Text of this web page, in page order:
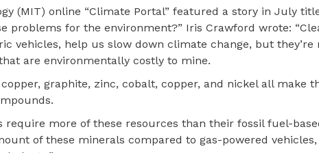
(MIT) online “Climate Portal” featured a story in July
problems for the environment?” Iris Crawford wrote:
vehicles, help us slow down climate change, but
are environmentally costly to mine.
graphite, zinc, cobalt, copper, and nickel all make
require more of these resources than their fossil fuel-
of these minerals compared to gas-powered